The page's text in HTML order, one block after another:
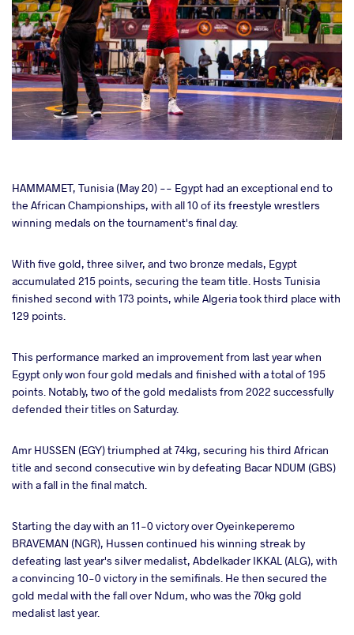
HAMMAMET, Tunisia (May 20) -- Egypt had an exceptional end to
the African Championships, with all 10 of its freestyle wrestlers
winning medals on the tournament's final day.
With five gold, three silver, and two bronze medals, Egypt
accumulated 215 points, securing the team title. Hosts Tunisia
finished second with 173 points, while Algeria took third place with
129 points.
This performance marked an improvement from last year when
Egypt only won four gold medals and finished with a total of 195
points. Notably, two of the gold medalists from 2022 successfully
defended their titles on Saturday.
Amr HUSSEN (EGY) triumphed at 74kg, securing his third African
title and second consecutive win by defeating Bacar NDUM (GBS)
with a fall in the final match.
Starting the day with an 11-0 victory over Oyeinkeperemo
BRAVEMAN (NGR), Hussen continued his winning streak by
defeating last year's silver medalist, Abdelkader IKKAL (ALG), with
a convincing 10-0 victory in the semifinals. He then secured the
gold medal with the fall over Ndum, who was the 70kg gold
medalist last year.